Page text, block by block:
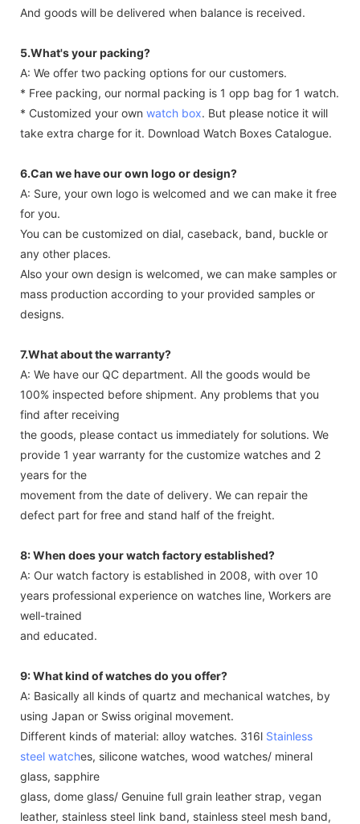
And goods will be delivered when balance is received.
5.What's your packing?
A: We offer two packing options for our customers.
* Free packing, our normal packing is 1 opp bag for 1 watch.
* Customized your own watch box. But please notice it will
take extra charge for it. Download Watch Boxes Catalogue.
6.Can we have our own logo or design?
A: Sure, your own logo is welcomed and we can make it free
for you.
You can be customized on dial, caseback, band, buckle or
any other places.
Also your own design is welcomed, we can make samples or
mass production according to your provided samples or
designs.
7.What about the warranty?
A: We have our QC department. All the goods would be
100% inspected before shipment. Any problems that you
find after receiving
the goods, please contact us immediately for solutions. We
provide 1 year warranty for the customize watches and 2
years for the
movement from the date of delivery. We can repair the
defect part for free and stand half of the freight.
8: When does your watch factory established?
A: Our watch factory is established in 2008, with over 10
years professional experience on watches line, Workers are
well-trained
and educated.
9: What kind of watches do you offer?
A: Basically all kinds of quartz and mechanical watches, by
using Japan or Swiss original movement.
Different kinds of material: alloy watches. 316l Stainless
steel watches, silicone watches, wood watches/ mineral
glass, sapphire
glass, dome glass/ Genuine full grain leather strap, vegan
leather, stainless steel link band, stainless steel mesh band,